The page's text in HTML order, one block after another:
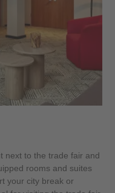
next to the trade fair and
rooms and suites
your city break or